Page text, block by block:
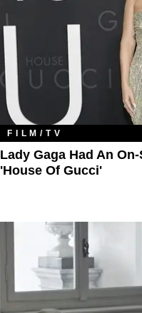
FILM/TV
Lady Gaga Had An
'House Of Gucci'